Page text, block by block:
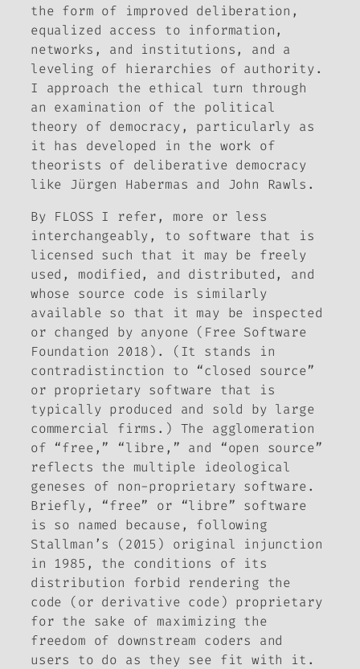
the form of improved deliberation,
equalized access to information,
networks, and institutions, and a
leveling of hierarchies of authority.
I approach the ethical turn through
an examination of the political
theory of democracy, particularly as
it has developed in the work of
theorists of deliberative democracy
like Jürgen Habermas and John Rawls.
By FLOSS I refer, more or less
interchangeably, to software that is
licensed such that it may be freely
used, modified, and distributed, and
whose source code is similarly
available so that it may be inspected
or changed by anyone (Free Software
Foundation 2018). (It stands in
contradistinction to “closed source”
or proprietary software that is
typically produced and sold by large
commercial firms.) The agglomeration
of “free,” “libre,” and “open source”
reflects the multiple ideological
geneses of non-proprietary software.
Briefly, “free” or “libre” software
is so named because, following
Stallman’s (2015) original injunction
in 1985, the conditions of its
distribution forbid rendering the
code (or derivative code) proprietary
for the sake of maximizing the
freedom of downstream coders and
users to do as they see fit with it.